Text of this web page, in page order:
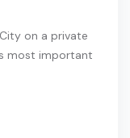
on a private
most important